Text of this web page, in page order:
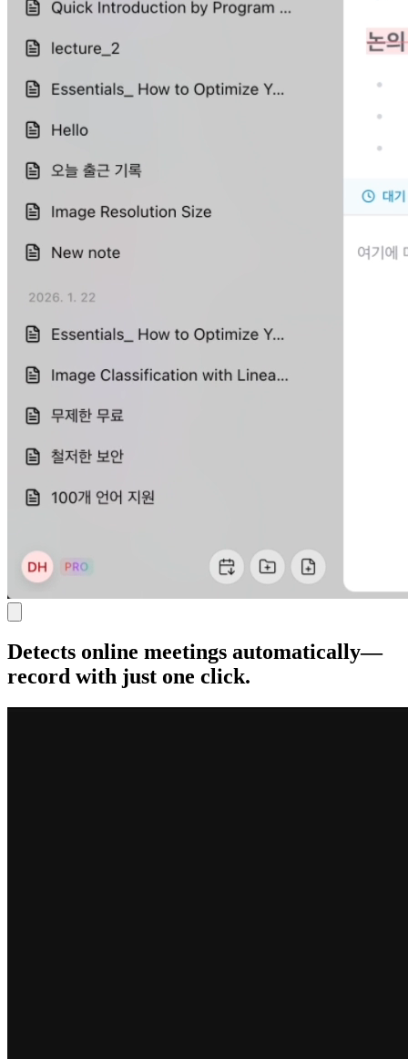
Detects online meetings automatically—
record with just one click.